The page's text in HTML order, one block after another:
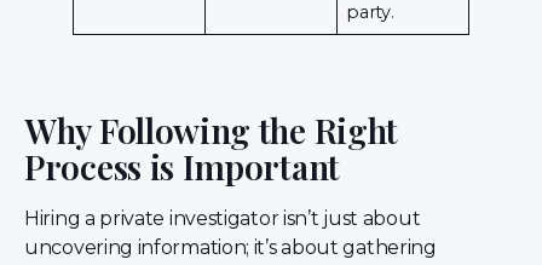
party.
Why Following the Right
Process is Important
Hiring a private investigator isn’t just about
uncovering information; it’s about gathering